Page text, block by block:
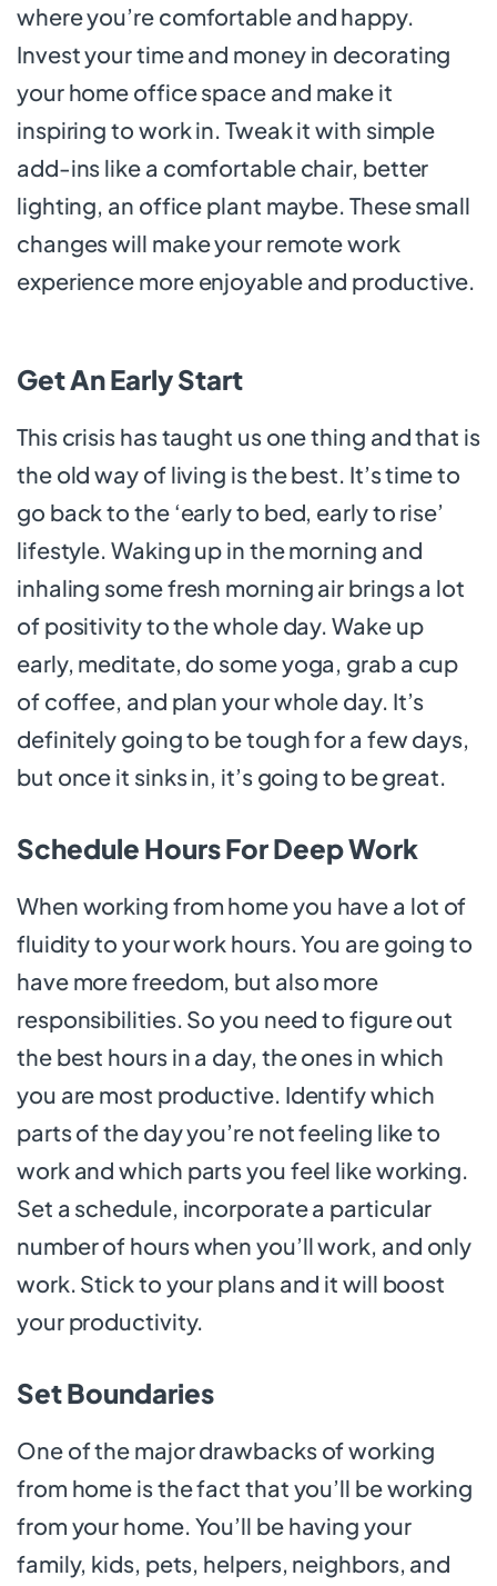
where you’re comfortable and happy.
Invest your time and money in decorating
your home office space and make it
inspiring to work in. Tweak it with simple
add-ins like a comfortable chair, better
lighting, an office plant maybe. These small
changes will make your remote work
experience more enjoyable and productive.
Get An Early Start
This crisis has taught us one thing and that is
the old way of living is the best. It’s time to
go back to the ‘early to bed, early to rise’
lifestyle. Waking up in the morning and
inhaling some fresh morning air brings a lot
of positivity to the whole day. Wake up
early, meditate, do some yoga, grab a cup
of coffee, and plan your whole day. It’s
definitely going to be tough for a few days,
but once it sinks in, it’s going to be great.
Schedule Hours For Deep Work
When working from home you have a lot of
fluidity to your work hours. You are going to
have more freedom, but also more
responsibilities. So you need to figure out
the best hours in a day, the ones in which
you are most productive. Identify which
parts of the day you’re not feeling like to
work and which parts you feel like working.
Set a schedule, incorporate a particular
number of hours when you’ll work, and only
work. Stick to your plans and it will boost
your productivity.
Set Boundaries
One of the major drawbacks of working
from home is the fact that you’ll be working
from your home. You’ll be having your
family, kids, pets, helpers, neighbors, and